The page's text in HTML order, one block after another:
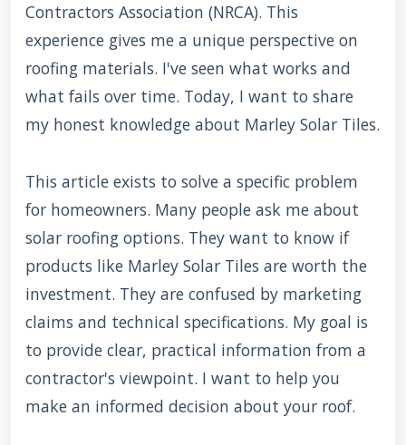
Contractors Association (NRCA). This
experience gives me a unique perspective on
roofing materials. I've seen what works and
what fails over time. Today, I want to share
my honest knowledge about Marley Solar Tiles.
This article exists to solve a specific problem
for homeowners. Many people ask me about
solar roofing options. They want to know if
products like Marley Solar Tiles are worth the
investment. They are confused by marketing
claims and technical specifications. My goal is
to provide clear, practical information from a
contractor's viewpoint. I want to help you
make an informed decision about your roof.